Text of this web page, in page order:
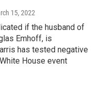
15, 2022
if the husband of
Emhoff, is
has tested negative
House event